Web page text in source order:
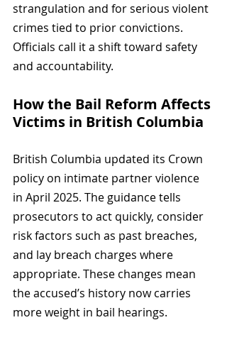
strangulation and for serious violent
crimes tied to prior convictions.
Officials call it a shift toward safety
and accountability.
How the Bail Reform Affects
Victims in British Columbia
British Columbia updated its Crown
policy on intimate partner violence
in April 2025. The guidance tells
prosecutors to act quickly, consider
risk factors such as past breaches,
and lay breach charges where
appropriate. These changes mean
the accused’s history now carries
more weight in bail hearings.